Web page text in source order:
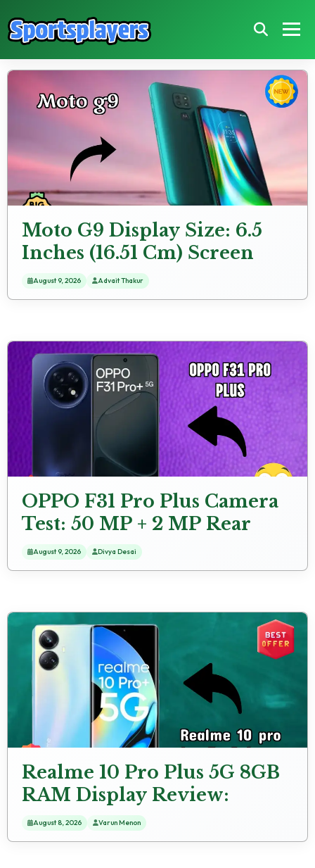
Moto G9 Display Size: 6.5
Inches (16.51 Cm) Screen
Test
August 9, 2026 Advait Thakur
OPPO F31 Pro Plus Camera
Test: 50 MP + 2 MP Rear
Camera Sample Shots
August 9, 2026 Divya Desai
Realme 10 Pro Plus 5G 8GB
RAM Display Review:
AMOLED Screen
August 8, 2026 Varun Menon